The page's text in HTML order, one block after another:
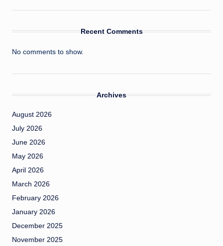
Recent Comments
No comments to show.
Archives
August 2026
July 2026
June 2026
May 2026
April 2026
March 2026
February 2026
January 2026
December 2025
November 2025